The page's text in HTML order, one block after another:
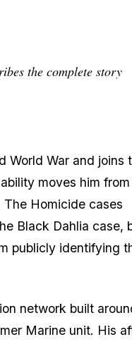
the complete story
World War and joins
moves him
Homicide cases
Black Dahlia case,
publicly identifying
network built
Marine unit. His